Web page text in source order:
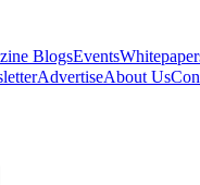
BlogsEvents
AdvertiseAbout Us